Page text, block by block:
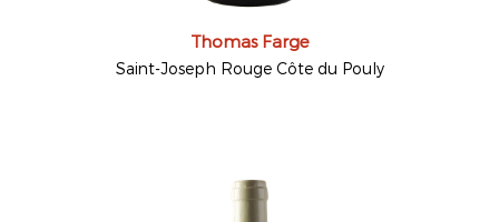
Thomas Farge
Saint-Joseph Rouge Côte du Pouly